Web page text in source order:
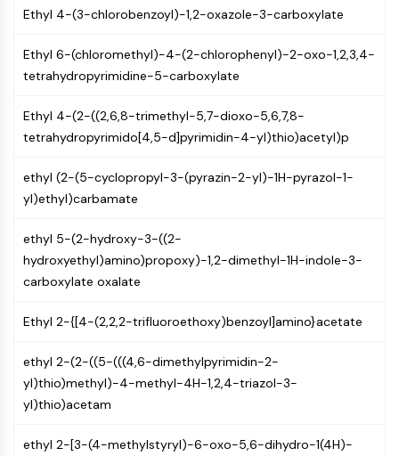
(AOCs)
PROTAC-Linker Conjugates for PAC
Peptide-Drug Conjugates (PDCs)
Radionuclide-Drug Conjugates (RDCs)
ADC Payload
ADC Linker
Epigenetics
DNA Methylation
Non-coding RNA
Epigenetic Reader Domain
MAPK/ERK PATHWAY
MAPK/ERK Pathway
serine/threonine kinase (MAST)
Ethyl 4-(3-chlorobenzoyl)-1,2-oxazole-3-carboxylate
Ethyl 6-(chloromethyl)-4-(2-chlorophenyl)-2-oxo-1,2,3,4-
tetrahydropyrimidine-5-carboxylate
Ethyl 4-(2-((2,6,8-trimethyl-5,7-dioxo-5,6,7,8-
tetrahydropyrimido[4,5-d]pyrimidin-4-yl)thio)acetyl)p
ethyl (2-(5-cyclopropyl-3-(pyrazin-2-yl)-1H-pyrazol-1-
yl)ethyl)carbamate
ethyl 5-(2-hydroxy-3-((2-
hydroxyethyl)amino)propoxy)-1,2-dimethyl-1H-indole-3-
carboxylate oxalate
Ethyl 2-{[4-(2,2,2-trifluoroethoxy)benzoyl]amino}acetate
ethyl 2-(2-((5-(((4,6-dimethylpyrimidin-2-
yl)thio)methyl)-4-methyl-4H-1,2,4-triazol-3-
yl)thio)acetam
ethyl 2-[3-(4-methylstyryl)-6-oxo-5,6-dihydro-1(4H)-